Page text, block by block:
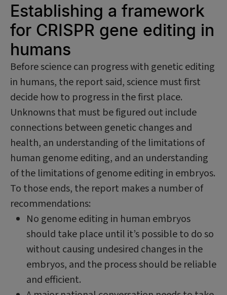
Establishing a framework
for CRISPR gene editing in
humans
Before science can progress with genetic editing
in humans, the report said, science must first
decide how to progress in the first place.
Unknowns that must be figured out include
connections between genetic changes and
health, an understanding of the limitations of
human genome editing, and an understanding
of the limitations of genome editing in embryos.
To those ends, the report makes a number of
recommendations:
No genome editing in human embryos
should take place until it’s possible to do so
without causing undesired changes in the
embryos, and the process should be reliable
and efficient.